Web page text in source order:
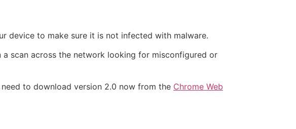
device to make sure it is not infected with malware.
scan across the network looking for misconfigured or
to download version 2.0 now from the Chrome Web